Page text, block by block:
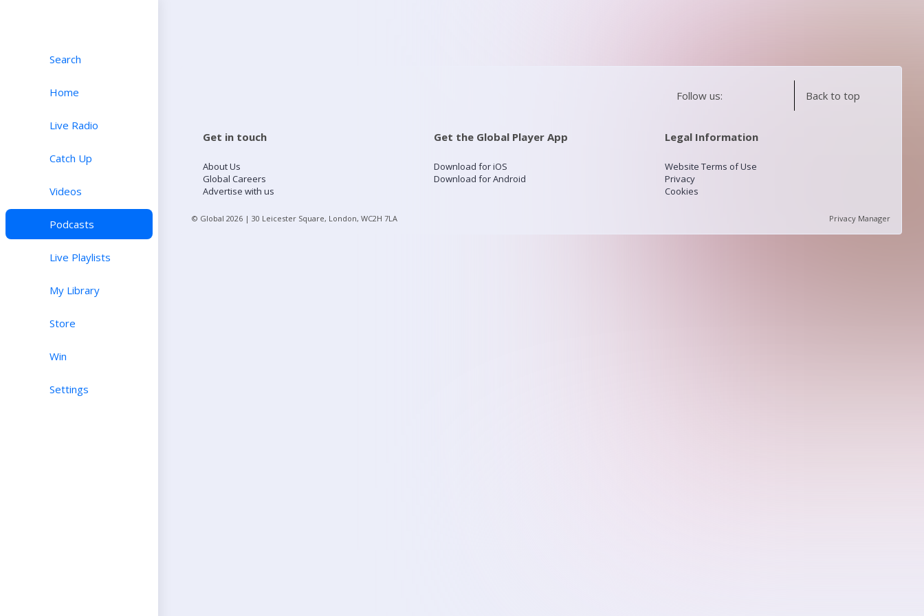
Search
Home
Live Radio
Catch Up
Videos
Podcasts
Live Playlists
My Library
Store
Win
Settings
Follow us: Back to top
Get in touch
About Us
Global Careers
Advertise with us
Get the Global Player App
Download for iOS
Download for Android
Legal Information
Website Terms of Use
Privacy
Cookies
© Global 2026 | 30 Leicester Square, London, WC2H 7LA Privacy Manager